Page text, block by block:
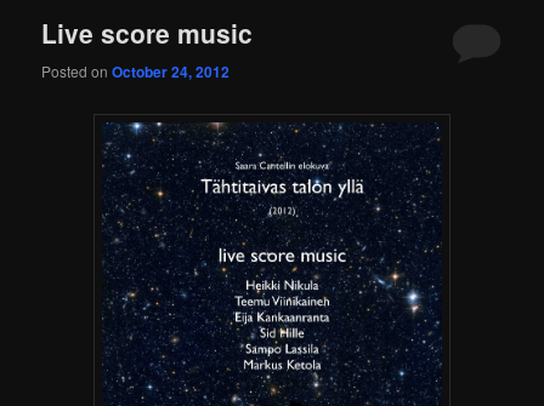
Live score music
Posted onOctober 24, 2012